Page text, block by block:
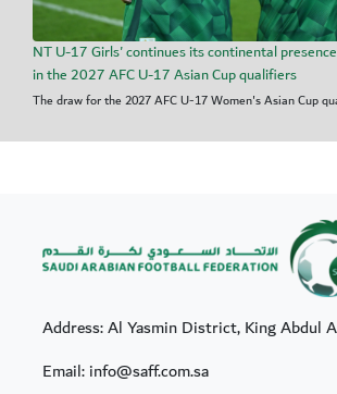
NT U-17 Girls' continues its continental
in the 2027 AFC U-17 Asian Cup qualifiers
The draw for the 2027 AFC U-17 Women's Asian Cup
Address: Al Yasmin District, King Abdul
Email: info@saff.com.sa